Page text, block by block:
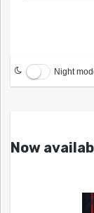
Night
Now